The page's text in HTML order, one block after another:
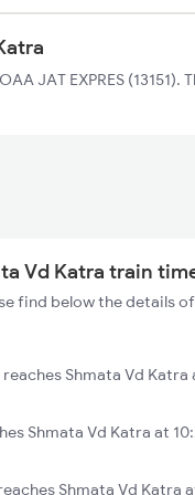
JAT EXPRES (13151).
Vd Katra train
find below the details
reaches Shmata Vd
Shmata Vd Katra at
Shmata Vd Katra